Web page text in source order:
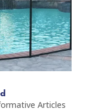
Articles